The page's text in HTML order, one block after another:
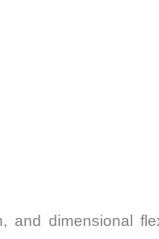
and dimensional